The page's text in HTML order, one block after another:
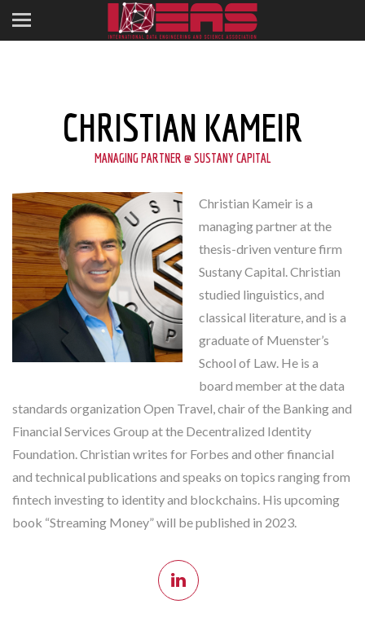
CHRISTIAN KAMEIR
MANAGING PARTNER @ SUSTANY CAPITAL
Christian Kameir is a
managing partner at the
thesis-driven venture firm
Sustany Capital. Christian
studied linguistics, and
classical literature, and is a
graduate of Muenster’s
School of Law. He is a
board member at the data
standards organization Open Travel, chair of the Banking and
Financial Services Group at the Decentralized Identity
Foundation. Christian writes for Forbes and other financial
and technical publications and speaks on topics ranging from
fintech investing to identity and blockchains. His upcoming
book “Streaming Money” will be published in 2023.